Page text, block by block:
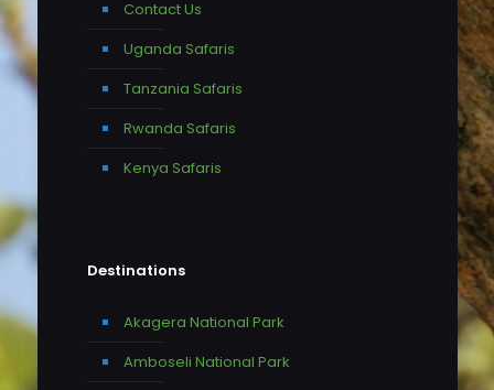
Contact Us
Uganda Safaris
Tanzania Safaris
Rwanda Safaris
Kenya Safaris
Destinations
Akagera National Park
Amboseli National Park